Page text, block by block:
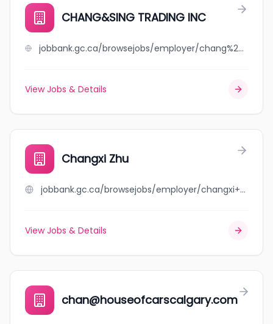
CHANG&SING TRADING INC
jobbank.gc.ca/browsejobs/employer/chang%26sing+trading+inc/ca
View Jobs & Details
Changxi Zhu
jobbank.gc.ca/browsejobs/employer/changxi+zhu/ca
View Jobs & Details
chan@houseofcarscalgary.com